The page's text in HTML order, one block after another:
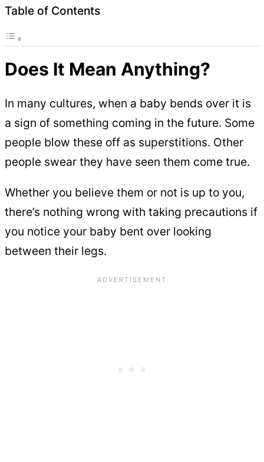
Table of Contents
Does It Mean Anything?
In many cultures, when a baby bends over it is
a sign of something coming in the future. Some
people blow these off as superstitions. Other
people swear they have seen them come true.
Whether you believe them or not is up to you,
there’s nothing wrong with taking precautions if
you notice your baby bent over looking
between their legs.